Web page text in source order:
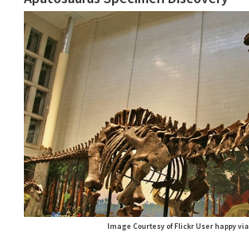
Image Courtesy of Flickr User happy via